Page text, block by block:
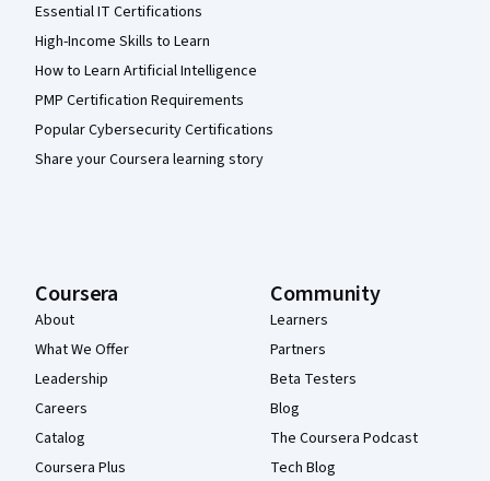
Essential IT Certifications
High-Income Skills to Learn
How to Learn Artificial Intelligence
PMP Certification Requirements
Popular Cybersecurity Certifications
Share your Coursera learning story
Coursera
About
What We Offer
Leadership
Careers
Catalog
Coursera Plus
Community
Learners
Partners
Beta Testers
Blog
The Coursera Podcast
Tech Blog